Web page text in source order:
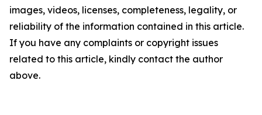
images, videos, licenses, completeness, legality, or
reliability of the information contained in this article.
If you have any complaints or copyright issues
related to this article, kindly contact the author
above.